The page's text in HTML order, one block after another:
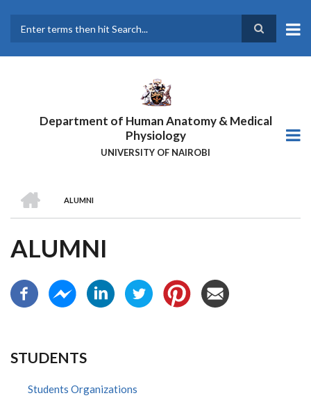
main
Department of Human Anatomy & Medical
Physiology
UNIVERSITY OF NAIROBI
BREADCRUMB
ALUMNI
ALUMNI
STUDENTS
Students Organizations